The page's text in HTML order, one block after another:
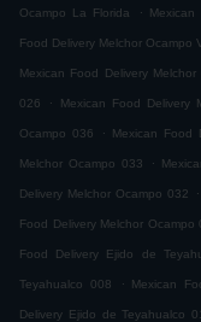
Ocampo La Florida .
Food Delivery Melchor Ocampo
Mexican Food Delivery Melchor
026 . Mexican Food Delivery
Ocampo 036 . Mexican Food
Melchor Ocampo 033 .
Delivery Melchor Ocampo 032 .
Food Delivery Melchor Ocampo
Food Delivery Ejido de
Teyahualco 008 . Mexican
Delivery Ejido de Teyahualco